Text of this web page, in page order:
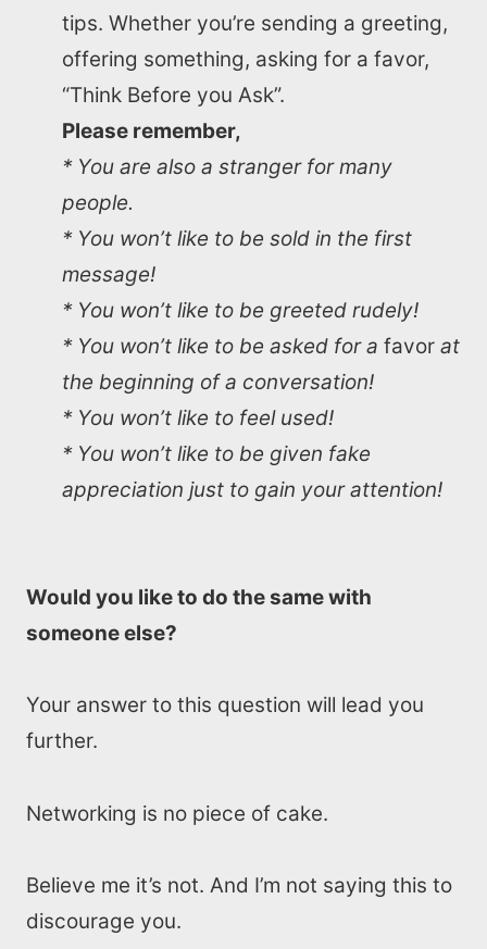
tips. Whether you’re sending a greeting,
offering something, asking for a favor,
“Think Before you Ask”.
Please remember,
* You are also a stranger for many
people.
* You won’t like to be sold in the first
message!
* You won’t like to be greeted rudely!
* You won’t like to be asked for afavor at
the beginning of a conversation!
* You won’t like to feel used!
* You won’t like to be given fake
appreciation just to gain your attention!
Would you like to do the same with
someone else?
Your answer to this question will lead you
further.
Networking is no piece of cake.
Believe me it’s not. And I’m not saying this to
discourage you.